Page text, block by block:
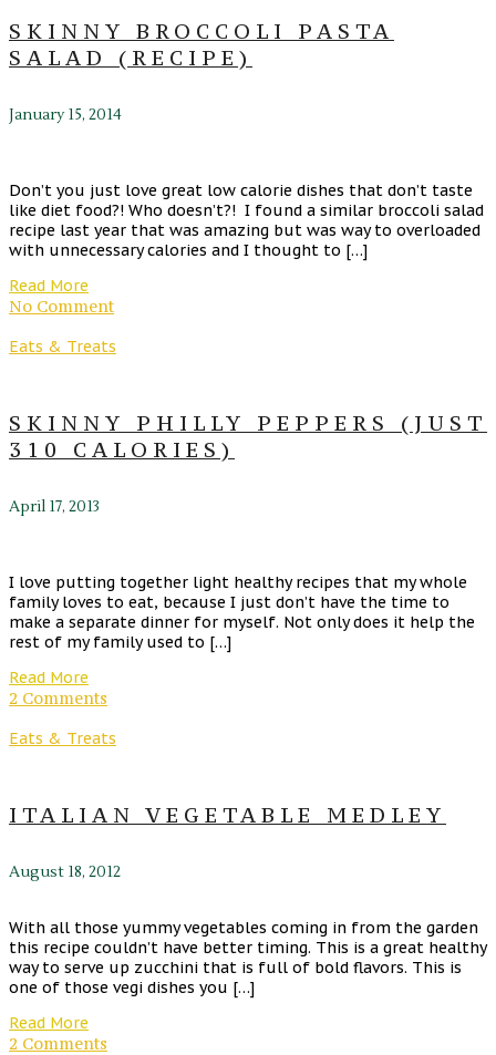
SKINNY BROCCOLI PASTA
SALAD (RECIPE)
January 15, 2014
Don’t you just love great low calorie dishes that don’t taste
like diet food?! Who doesn’t?! I found a similar broccoli salad
recipe last year that was amazing but was way to overloaded
with unnecessary calories and I thought to […]
Read More
No Comment
Eats & Treats
SKINNY PHILLY PEPPERS (JUST
310 CALORIES)
April 17, 2013
I love putting together light healthy recipes that my whole
family loves to eat, because I just don’t have the time to
make a separate dinner for myself. Not only does it help the
rest of my family used to […]
Read More
2 Comments
Eats & Treats
ITALIAN VEGETABLE MEDLEY
August 18, 2012
With all those yummy vegetables coming in from the garden
this recipe couldn’t have better timing. This is a great healthy
way to serve up zucchini that is full of bold flavors. This is
one of those vegi dishes you […]
Read More
2 Comments